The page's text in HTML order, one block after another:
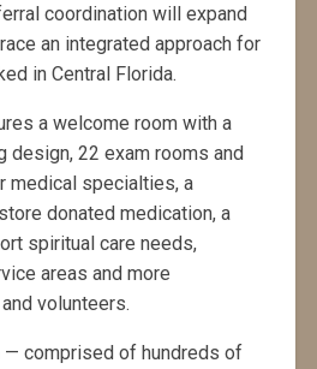
coordination will expand
an integrated approach for
in Central Florida.
a welcome room with a
design, 22 exam rooms and
medical specialties, a
donated medication, a
spiritual care needs,
areas and more
volunteers.
— comprised of hundreds of